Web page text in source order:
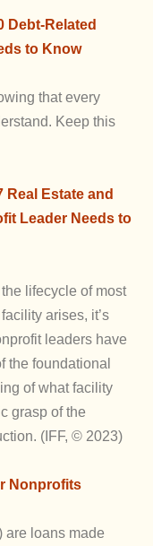
Debt-Related
to Know
that every
Keep this
Estate and
Leader Needs to
lifecycle of most
arises, it’s
leaders have
the foundational
of what facility
grasp of the
(IFF, © 2023)
Nonprofits
are loans made